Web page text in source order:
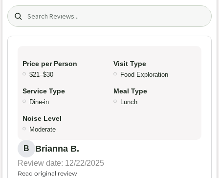
Search (title/text)
Price per Person
$21–$30
Visit Type
Food Exploration
Service Type
Dine-in
Meal Type
Lunch
Noise Level
Moderate
B Brianna B.
Review date: 12/22/2025
Read original review